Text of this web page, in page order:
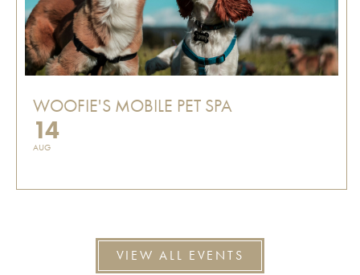
WOOFIE'S MOBILE PET SPA
14
AUG
VIEW ALL EVENTS